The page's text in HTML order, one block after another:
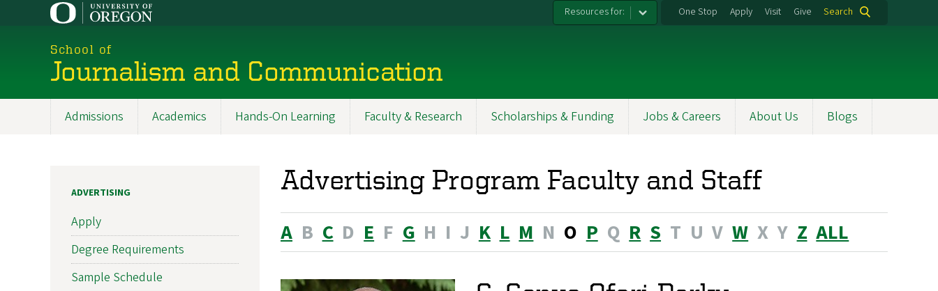
Resources for: One Stop Apply Visit Give Search
School of
Journalism and Communication
Admissions Academics Hands-On Learning Faculty & Research Scholarships & Funding Jobs & Careers About Us Blogs
Advertising Program Faculty and Staff
A B C D E F G H I J K L M N O P Q R S T U V W X Y Z ALL
ADVERTISING
Apply
Degree Requirements
Sample Schedule